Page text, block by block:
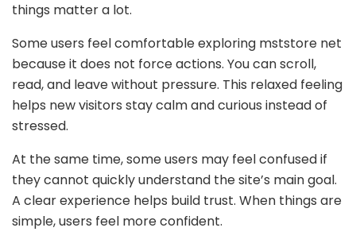
things matter a lot.
Some users feel comfortable exploring mststore net
because it does not force actions. You can scroll,
read, and leave without pressure. This relaxed feeling
helps new visitors stay calm and curious instead of
stressed.
At the same time, some users may feel confused if
they cannot quickly understand the site’s main goal.
A clear experience helps build trust. When things are
simple, users feel more confident.